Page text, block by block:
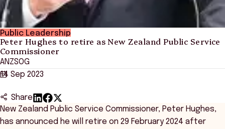
Public Leadership
Peter Hughes to retire as New Zealand Public Service
Commissioner
ANZSOG
14 Sep 2023
Share
New Zealand Public Service Commissioner, Peter Hughes,
has announced he will retire on 29 February 2024 after